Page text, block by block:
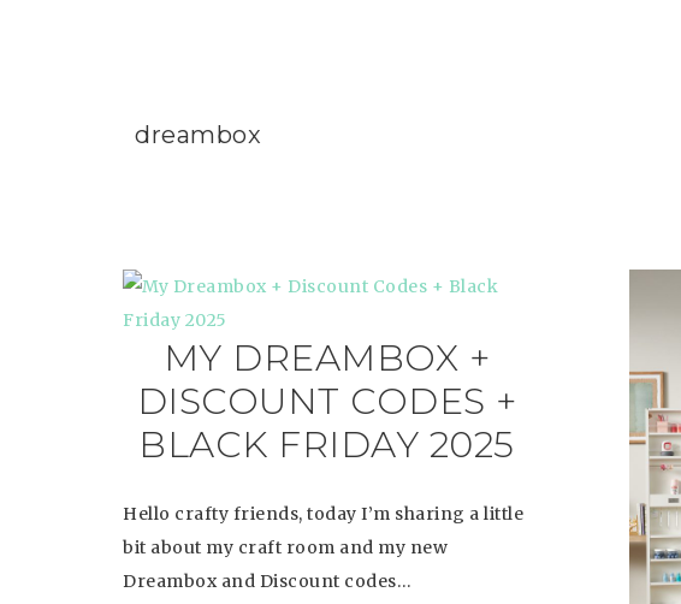
dreambox
MY DREAMBOX +
DISCOUNT CODES +
BLACK FRIDAY 2025
Hello crafty friends, today I’m sharing a little
bit about my craft room and my new
Dreambox and Discount codes…